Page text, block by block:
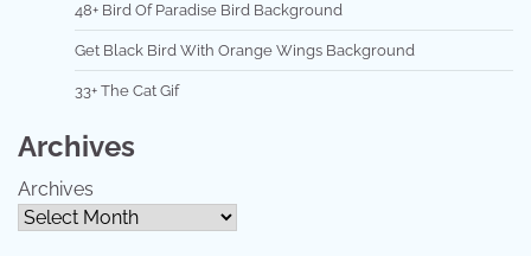
48+ Bird Of Paradise Bird Background
Get Black Bird With Orange Wings Background
33+ The Cat Gif
Archives
Archives